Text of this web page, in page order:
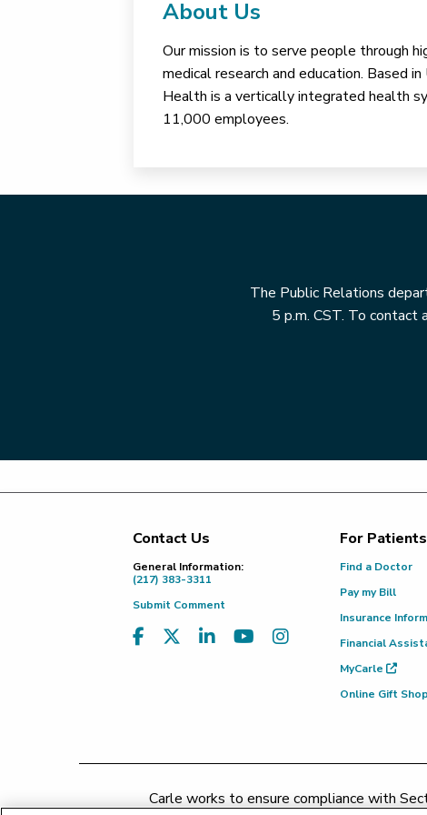
About Us
Our mission is to serve people through
medical research and education. Based in
Health is a vertically integrated health
11,000 employees.
The Public Relations
5 p.m. CST. To
Footer
Contact Us
General Information:
(217) 383-3311
Submit Comment
For Patients
Find a Doctor
Pay my Bill
Insurance
Financial
MyCarle
Online Gift
Carle works to ensure compliance with